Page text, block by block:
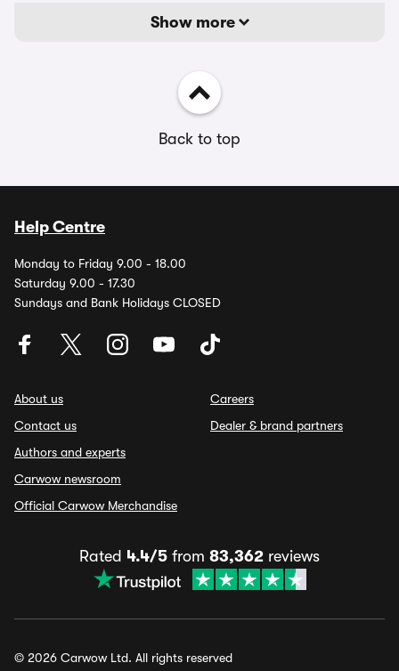
Show more
Back to top
Help Centre
Monday to Friday 9.00 - 18.00
Saturday 9.00 - 17.30
Sundays and Bank Holidays CLOSED
About us
Contact us
Authors and experts
Carwow newsroom
Official Carwow Merchandise
Careers
Dealer & brand partners
Rated 4.4/5 from 83,362 reviews
© 2026 Carwow Ltd. All rights reserved